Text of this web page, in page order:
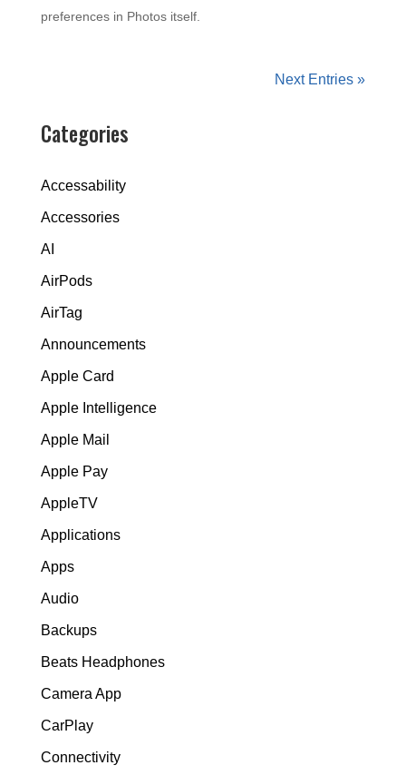
preferences in Photos itself.
Next Entries »
Categories
Accessability
Accessories
AI
AirPods
AirTag
Announcements
Apple Card
Apple Intelligence
Apple Mail
Apple Pay
AppleTV
Applications
Apps
Audio
Backups
Beats Headphones
Camera App
CarPlay
Connectivity